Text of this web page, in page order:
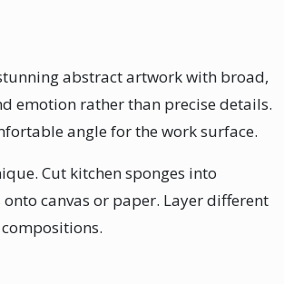
abstract artwork with broad,
emotion rather than precise details.
angle for the work surface.
Cut kitchen sponges into
canvas or paper. Layer different